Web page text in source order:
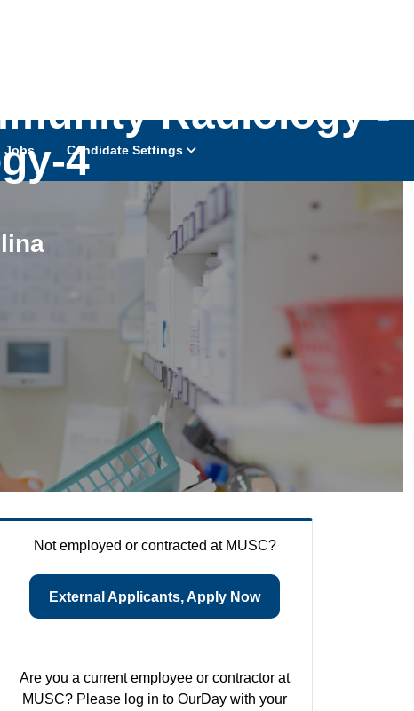
Jobs Candidate Settings
Radiology -
4
Not employed or contracted at MUSC?
External Applicants, Apply Now
Are you a current employee or contractor at
MUSC? Please log in to OurDay with your